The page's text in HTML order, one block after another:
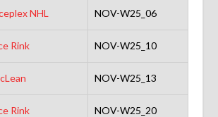
NHL NOV-W25_06
Rink NOV-W25_10
NOV-W25_13
Rink NOV-W25_20